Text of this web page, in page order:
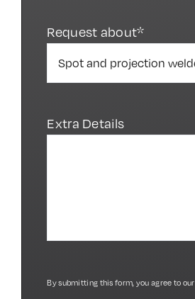
Request about*
Extra Details
By submitting this form, you agree to our